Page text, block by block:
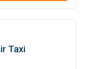
Taxi